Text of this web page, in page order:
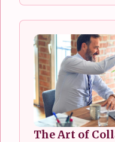
The Art of